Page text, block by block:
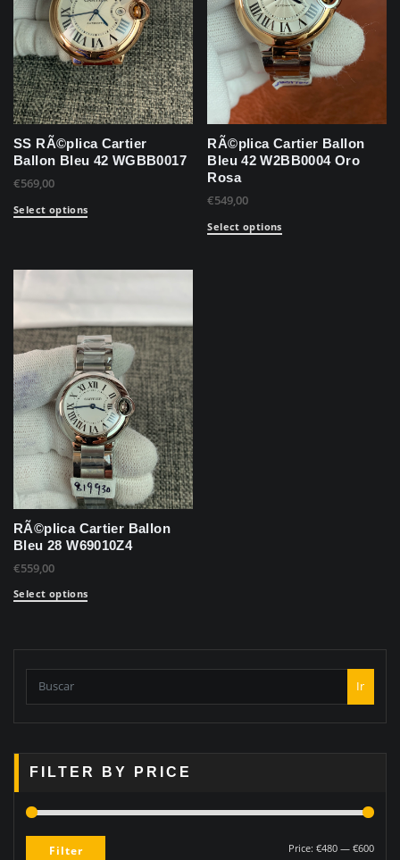
SS RÃ©plica Cartier
Ballon Bleu 42 WGBB0017
€569,00
Select options
RÃ©plica Cartier Ballon
Bleu 42 W2BB0004 Oro
Rosa
€549,00
Select options
RÃ©plica Cartier Ballon
Bleu 28 W69010Z4
€559,00
Select options
Ir
FILTER BY PRICE
Filter Price: €480 — €600